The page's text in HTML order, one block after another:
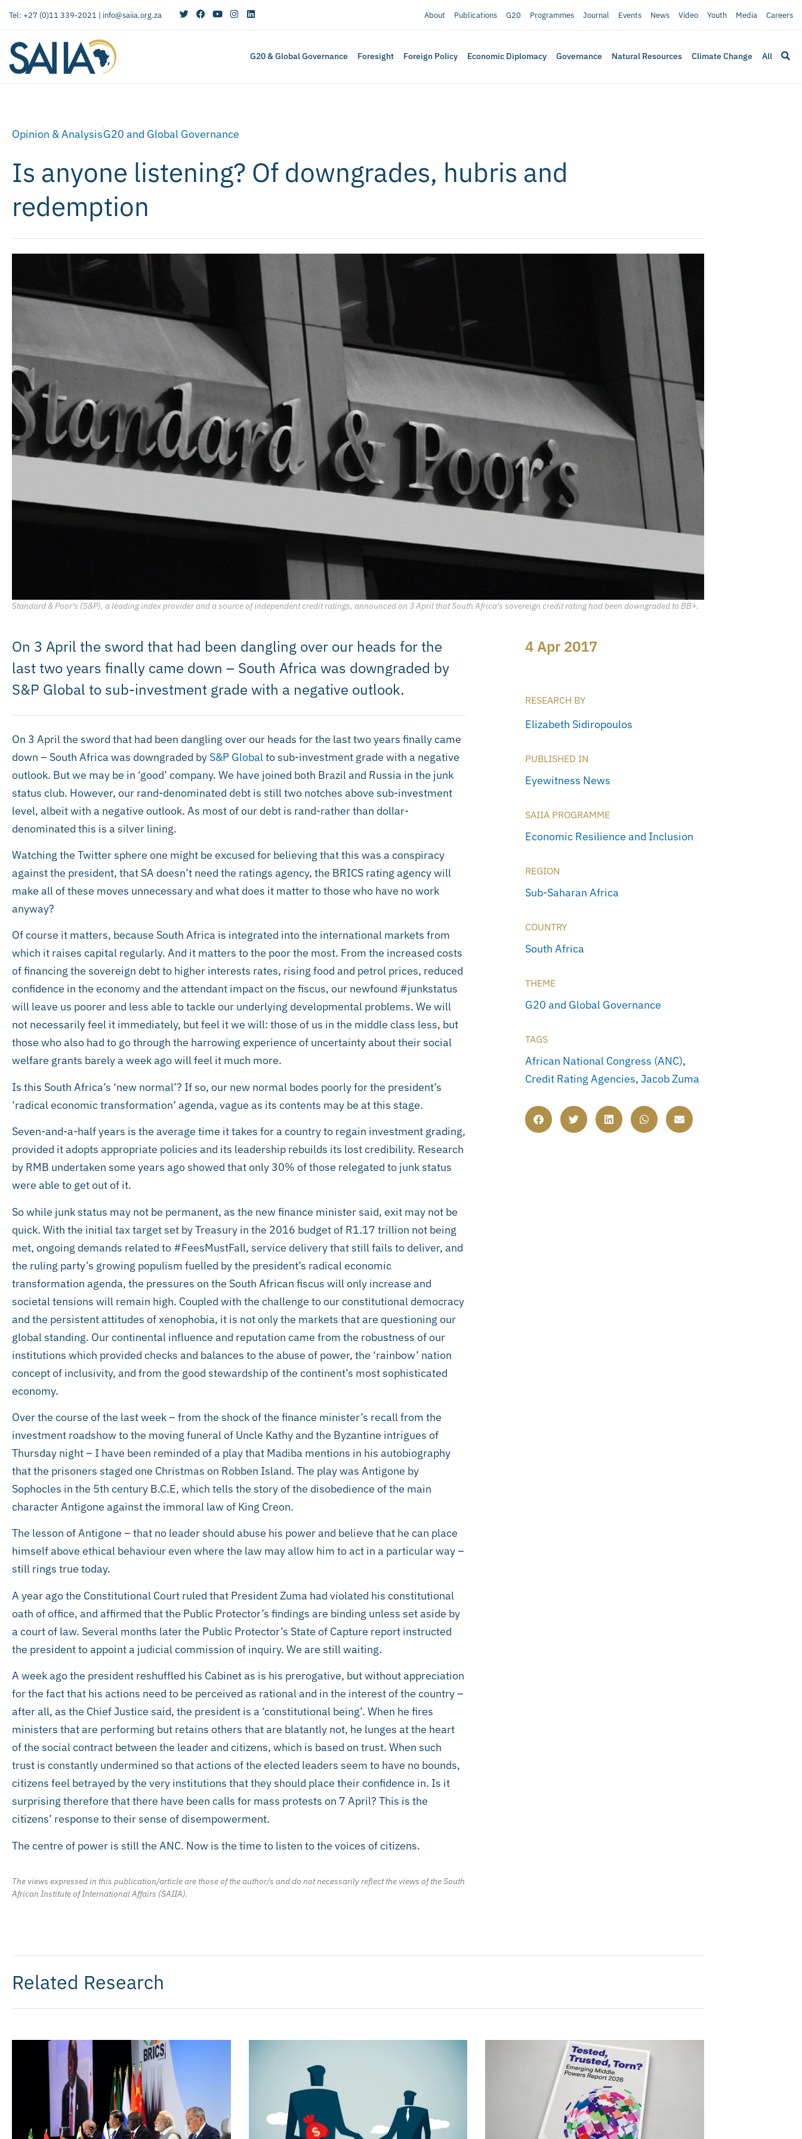
Tel: +27 (0)11 339-2021 | info@saiia.org.za About Publications G20 Programmes Journal Events News Video Youth Media Careers
G20 & Global Governance Foresight Foreign Policy Economic Diplomacy Governance Natural Resources Climate Change All
Opinion & AnalysisG20 and Global Governance
Is anyone listening? Of downgrades, hubris and
redemption
Standard & Poor's (S&P), a leading index provider and a source of independent credit ratings, announced on 3 April that South Africa's sovereign credit rating had been downgraded to BB+.
On 3 April the sword that had been dangling over our heads for the
last two years finally came down – South Africa was downgraded by
S&P Global to sub-investment grade with a negative outlook.
On 3 April the sword that had been dangling over our heads for the last two years finally came
down – South Africa was downgraded by S&P Global to sub-investment grade with a negative
outlook. But we may be in ‘good’ company. We have joined both Brazil and Russia in the junk
status club. However, our rand-denominated debt is still two notches above sub-investment
level, albeit with a negative outlook. As most of our debt is rand-rather than dollar-
denominated this is a silver lining.
Watching the Twitter sphere one might be excused for believing that this was a conspiracy
against the president, that SA doesn’t need the ratings agency, the BRICS rating agency will
make all of these moves unnecessary and what does it matter to those who have no work
anyway?
Of course it matters, because South Africa is integrated into the international markets from
which it raises capital regularly. And it matters to the poor the most. From the increased costs
of financing the sovereign debt to higher interests rates, rising food and petrol prices, reduced
confidence in the economy and the attendant impact on the fiscus, our newfound #junkstatus
will leave us poorer and less able to tackle our underlying developmental problems. We will
not necessarily feel it immediately, but feel it we will: those of us in the middle class less, but
those who also had to go through the harrowing experience of uncertainty about their social
welfare grants barely a week ago will feel it much more.
Is this South Africa’s ‘new normal’? If so, our new normal bodes poorly for the president’s
‘radical economic transformation’ agenda, vague as its contents may be at this stage.
Seven-and-a-half years is the average time it takes for a country to regain investment grading,
provided it adopts appropriate policies and its leadership rebuilds its lost credibility. Research
by RMB undertaken some years ago showed that only 30% of those relegated to junk status
were able to get out of it.
So while junk status may not be permanent, as the new finance minister said, exit may not be
quick. With the initial tax target set by Treasury in the 2016 budget of R1.17 trillion not being
met, ongoing demands related to #FeesMustFall, service delivery that still fails to deliver, and
the ruling party’s growing populism fuelled by the president’s radical economic
transformation agenda, the pressures on the South African fiscus will only increase and
societal tensions will remain high. Coupled with the challenge to our constitutional democracy
and the persistent attitudes of xenophobia, it is not only the markets that are questioning our
global standing. Our continental influence and reputation came from the robustness of our
institutions which provided checks and balances to the abuse of power, the ‘rainbow’ nation
concept of inclusivity, and from the good stewardship of the continent’s most sophisticated
economy.
Over the course of the last week – from the shock of the finance minister’s recall from the
investment roadshow to the moving funeral of Uncle Kathy and the Byzantine intrigues of
Thursday night – I have been reminded of a play that Madiba mentions in his autobiography
that the prisoners staged one Christmas on Robben Island. The play was Antigone by
Sophocles in the 5th century B.C.E, which tells the story of the disobedience of the main
character Antigone against the immoral law of King Creon.
The lesson of Antigone – that no leader should abuse his power and believe that he can place
himself above ethical behaviour even where the law may allow him to act in a particular way –
still rings true today.
A year ago the Constitutional Court ruled that President Zuma had violated his constitutional
oath of office, and affirmed that the Public Protector’s findings are binding unless set aside by
a court of law. Several months later the Public Protector’s State of Capture report instructed
the president to appoint a judicial commission of inquiry. We are still waiting.
A week ago the president reshuffled his Cabinet as is his prerogative, but without appreciation
for the fact that his actions need to be perceived as rational and in the interest of the country –
after all, as the Chief Justice said, the president is a ‘constitutional being’. When he fires
ministers that are performing but retains others that are blatantly not, he lunges at the heart
of the social contract between the leader and citizens, which is based on trust. When such
trust is constantly undermined so that actions of the elected leaders seem to have no bounds,
citizens feel betrayed by the very institutions that they should place their confidence in. Is it
surprising therefore that there have been calls for mass protests on 7 April? This is the
citizens’ response to their sense of disempowerment.
The centre of power is still the ANC. Now is the time to listen to the voices of citizens.
The views expressed in this publication/article are those of the author/s and do not necessarily reflect the views of the South
African Institute of International Affairs (SAIIA).
4 Apr 2017
RESEARCH BY
Elizabeth Sidiropoulos
PUBLISHED IN
Eyewitness News
SAIIA PROGRAMME
Economic Resilience and Inclusion
REGION
Sub-Saharan Africa
COUNTRY
South Africa
THEME
G20 and Global Governance
TAGS
African National Congress (ANC),
Credit Rating Agencies, Jacob Zuma
Related Research